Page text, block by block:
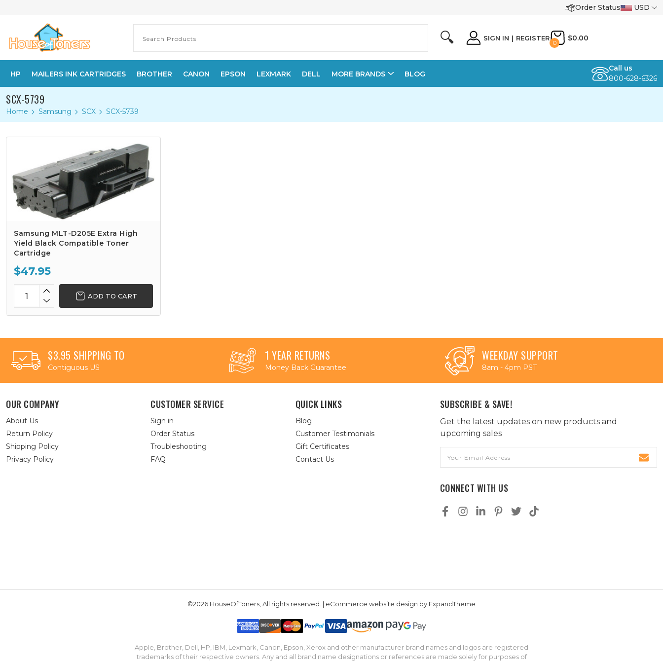
Order Status USD
🔍 SIGN IN | REGISTER
0
$0.00
HP MAILERS INK CARTRIDGES BROTHER CANON EPSON LEXMARK DELL MORE BRANDS BLOG
Call us
800-628-6326
SCX-5739
Home Samsung SCX SCX-5739
Samsung MLT-D205E Extra High
Yield Black Compatible Toner
Cartridge
$47.95
ADD TO CART
$3.95 SHIPPING TO
Contiguous US
1 YEAR RETURNS
Money Back Guarantee
WEEKDAY SUPPORT
8am - 4pm PST
OUR COMPANY
About Us
Return Policy
Shipping Policy
Privacy Policy
CUSTOMER SERVICE
Sign in
Order Status
Troubleshooting
FAQ
QUICK LINKS
Blog
Customer Testimonials
Gift Certificates
Contact Us
SUBSCRIBE & SAVE!
Get the latest updates on new products and
upcoming sales
Address
CONNECT WITH US
©2026 HouseOfToners, All rights reserved. | eCommerce website design by ExpandTheme
Apple, Brother, Dell, HP, IBM, Lexmark, Canon, Epson, Xerox and other manufacturer brand names and logos are registered
trademarks of their respective owners. Any and all brand name designations or references are made solely for purposes of